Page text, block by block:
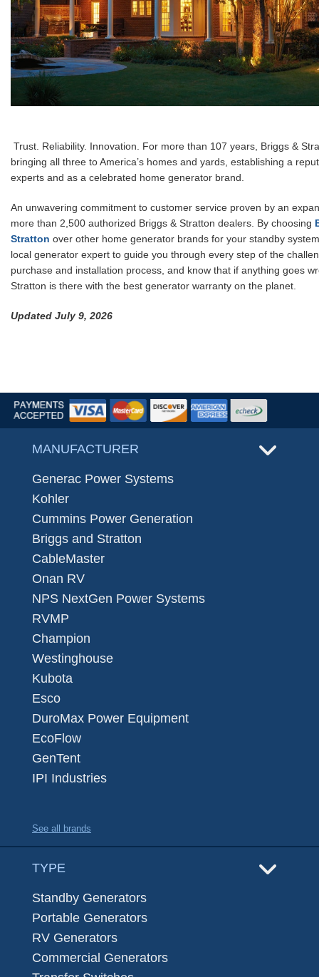
Trust. Reliability. Innovation. For more than 107 years, Briggs &
bringing all three to America’s homes and yards, establishing a
experts and as a celebrated home generator brand.
An unwavering commitment to customer service proven by an
more than 2,500 authorized Briggs & Stratton dealers. By choosing
Stratton over other home generator brands for your standby
local generator expert to guide you through every step of the
purchase and installation process, and know that if anything goes
Stratton is there with the best generator warranty on the planet.
Updated July 9, 2026
MANUFACTURER
Generac Power Systems
Kohler
Cummins Power Generation
Briggs and Stratton
CableMaster
Onan RV
NPS NextGen Power Systems
RVMP
Champion
Westinghouse
Kubota
Esco
DuroMax Power Equipment
EcoFlow
GenTent
IPI Industries
See all brands
TYPE
Standby Generators
Portable Generators
RV Generators
Commercial Generators